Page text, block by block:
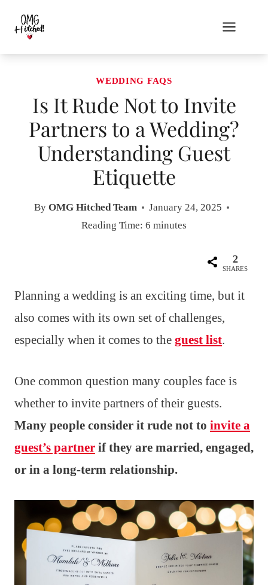
content
WEDDING FAQS
Is It Rude Not to Invite
Partners to a Wedding?
Understanding Guest
Etiquette
By OMG Hitched Team
January 24, 2025
Reading Time: 6 minutes
2
SHARES
Planning a wedding is an exciting time, but it
also comes with its own set of challenges,
especially when it comes to the guest list.
One common question many couples face is
whether to invite partners of their guests.
Many people consider it rude not to invite a
guest’s partner if they are married, engaged,
or in a long-term relationship.